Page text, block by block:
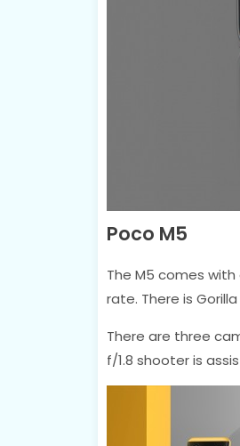
Poco M5
The M5 comes with
rate. There is
There are three
f/1.8 shooter is